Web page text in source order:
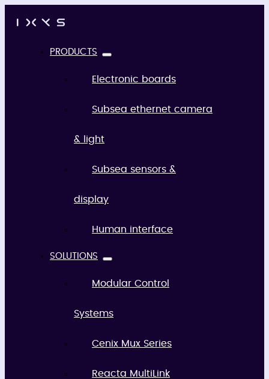
PRODUCTS
Electronic boards
Subsea ethernet camera
& light
Subsea sensors &
display
Human interface
SOLUTIONS
Modular Control
Systems
Cenix Mux Series
Reacta MultiLink